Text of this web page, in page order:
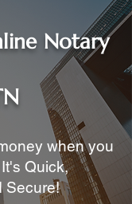
Notary
when you
Quick,
Secure!